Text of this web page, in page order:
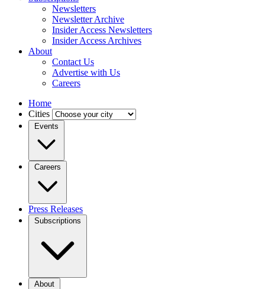
Newsletters
Newsletter Archive
Insider Access Newsletters
Insider Access Archives
About
Contact Us
Advertise with Us
Careers
Home
Cities
Events
Careers
Press Releases
Subscriptions
About